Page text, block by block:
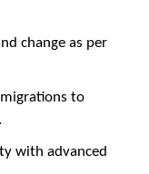
change as per
to
with advanced